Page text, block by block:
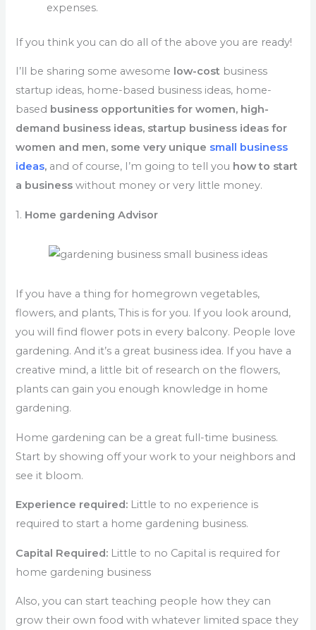
expenses.
If you think you can do all of the above you are ready!
I’ll be sharing some awesome low-cost business
startup ideas, home-based business ideas, home-
based business opportunities for women, high-
demand business ideas, startup business ideas for
women and men, some very unique small business
ideas, and of course, I’m going to tell you how to start
a business without money or very little money.
1. Home gardening Advisor
If you have a thing for homegrown vegetables,
flowers, and plants, This is for you. If you look around,
you will find flower pots in every balcony. People love
gardening. And it’s a great business idea. If you have a
creative mind, a little bit of research on the flowers,
plants can gain you enough knowledge in home
gardening.
Home gardening can be a great full-time business.
Start by showing off your work to your neighbors and
see it bloom.
Experience required: Little to no experience is
required to start a home gardening business.
Capital Required: Little to no Capital is required for
home gardening business
Also, you can start teaching people how they can
grow their own food with whatever limited space they